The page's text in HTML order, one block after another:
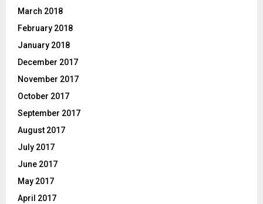
March 2018
February 2018
January 2018
December 2017
November 2017
October 2017
September 2017
August 2017
July 2017
June 2017
May 2017
April 2017